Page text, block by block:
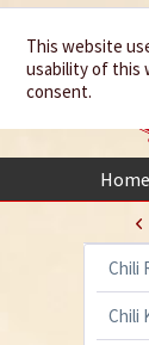
Home
Chili
Chili
This website
usability of this
consent.